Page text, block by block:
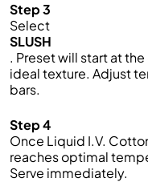
Step 3
Select
SLUSH
. Preset will start at
ideal texture. Adjust
bars.
Step 4
Once Liquid I.V.
reaches optimal
Serve immediately.